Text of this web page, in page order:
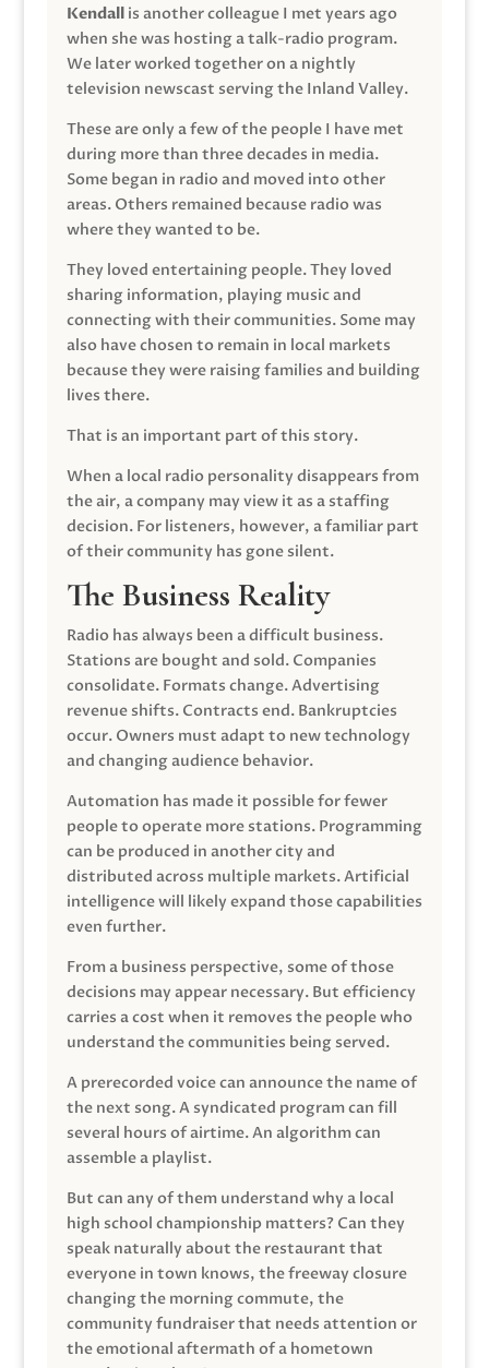
Kendallis another colleague I met years ago
when she was hosting a talk-radio program.
We later worked together on a nightly
television newscast serving the Inland Valley.
These are only a few of the people I have met
during more than three decades in media.
Some began in radio and moved into other
areas. Others remained because radio was
where they wanted to be.
They loved entertaining people. They loved
sharing information, playing music and
connecting with their communities. Some may
also have chosen to remain in local markets
because they were raising families and building
lives there.
That is an important part of this story.
When a local radio personality disappears from
the air, a company may view it as a staffing
decision. For listeners, however, a familiar part
of their community has gone silent.
The Business Reality
Radio has always been a difficult business.
Stations are bought and sold. Companies
consolidate. Formats change. Advertising
revenue shifts. Contracts end. Bankruptcies
occur. Owners must adapt to new technology
and changing audience behavior.
Automation has made it possible for fewer
people to operate more stations. Programming
can be produced in another city and
distributed across multiple markets. Artificial
intelligence will likely expand those capabilities
even further.
From a business perspective, some of those
decisions may appear necessary. But efficiency
carries a cost when it removes the people who
understand the communities being served.
A prerecorded voice can announce the name of
the next song. A syndicated program can fill
several hours of airtime. An algorithm can
assemble a playlist.
But can any of them understand why a local
high school championship matters? Can they
speak naturally about the restaurant that
everyone in town knows, the freeway closure
changing the morning commute, the
community fundraiser that needs attention or
the emotional aftermath of a hometown